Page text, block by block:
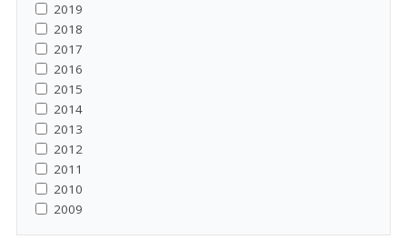
2019
2018
2017
2016
2015
2014
2013
2012
2011
2010
2009